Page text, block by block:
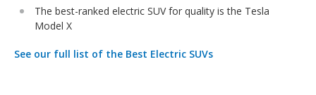
The best-ranked electric SUV for quality is the Tesla
Model X
See our full list of the Best Electric SUVs